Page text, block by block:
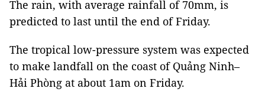
The rain, with average rainfall of 70mm, is
predicted to last until the end of Friday.
The tropical low-pressure system was expected
to make landfall on the coast of Quảng Ninh–
Hải Phòng at about 1am on Friday.